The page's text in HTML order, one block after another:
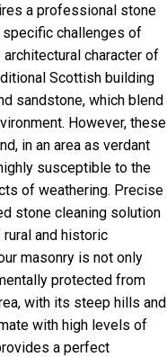
a professional stone
challenges of
character of
Scottish building
sandstone, which blend
However, these
in an area as verdant
susceptible to the
of weathering. Precise
stone cleaning solution
and historic
masonry is not only
protected from
with its steep hills and
with high levels of
a perfect